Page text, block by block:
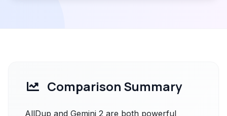
Comparison Summary
AllDup and Gemini 2 are both powerful